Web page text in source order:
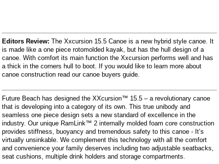
Editors Review: The Xxcursion 15.5 Canoe is a new hybrid style canoe. It
is made like a one piece rotomolded kayak, but has the hull design of a
canoe. With comfort its main function the Xxcursion performs well and has
a thick in the corners hull to boot. If you would like to learn more about
canoe construction read our canoe buyers guide.
Future Beach has designed the XXcursion™ 15.5 – a revolutionary canoe
that is developing into a category of its own. This true unibody and
seamless one piece design sets a new standard of excellence in the
industry. Our unique RamLink™ 2 internally molded foam core construction
provides stiffness, buoyancy and tremendous safety to this canoe - It’s
virtually unsinkable. We complement this technology with all the comfort
and convenience your family deserves including two adjustable seatbacks,
seat cushions, multiple drink holders and storage compartments.